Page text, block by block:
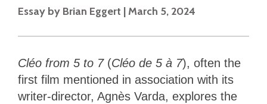
Essay by Brian Eggert | March 5, 2024
Cléo from 5 to 7 (Cléo de 5 à 7), often the
first film mentioned in association with its
writer-director, Agnès Varda, explores the